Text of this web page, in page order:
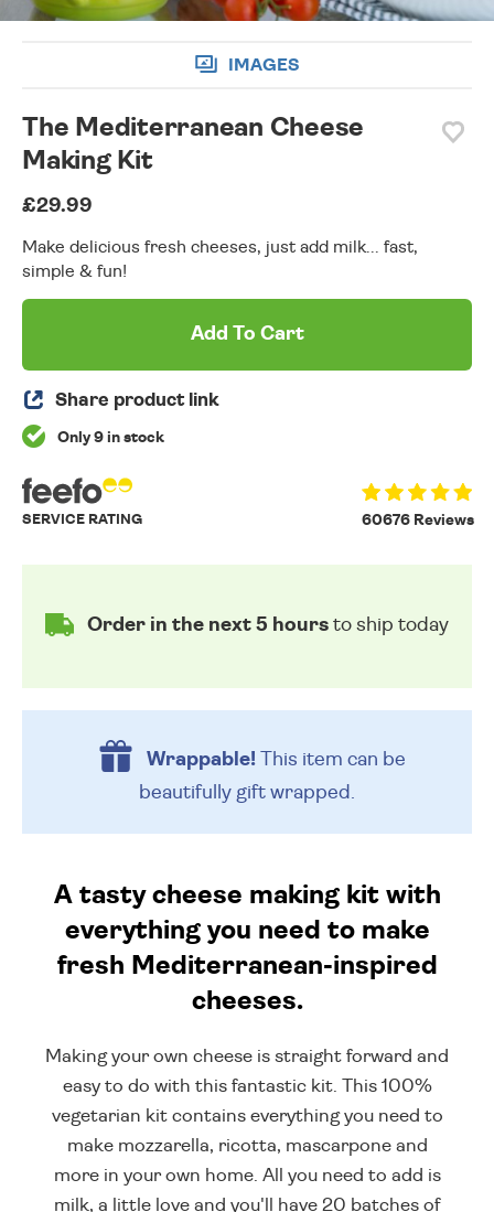
IMAGES
The Mediterranean Cheese
Making Kit
£29.99
Make delicious fresh cheeses, just add milk... fast,
simple & fun!
Add To Cart
Share product link
Only 9 in stock
60676 Reviews
SERVICE RATING
Order in the next 5 hours to ship today
Wrappable!This item can be
beautifully gift wrapped.
A tasty cheese making kit with
everything you need to make
fresh Mediterranean-inspired
cheeses.
Making your own cheese is straight forward and
easy to do with this fantastic kit. This 100%
vegetarian kit contains everything you need to
make mozzarella, ricotta, mascarpone and
more in your own home. All you need to add is
milk, a little love and you'll have 20 batches of